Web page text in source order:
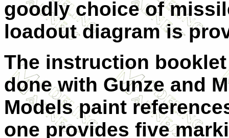
goodly choice of
loadout diagram is
The instruction
done with Gunze and
Models paint
one provides five